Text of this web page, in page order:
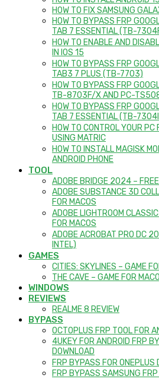
HOW TO FIX SAMSUNG
HOW TO BYPASS FRP
TAB 7 ESSENTIAL (TB-
HOW TO ENABLE AND
IN IOS 15
HOW TO BYPASS FRP
TAB3 7 PLUS (TB-7703)
HOW TO BYPASS FRP
TB-8703F/X AND PC-
HOW TO BYPASS FRP
TAB 7 ESSENTIAL (TB-
HOW TO CONTROL YOUR
USING MATRIC
HOW TO INSTALL MAGISK
ANDROID PHONE
TOOL
ADOBE BRIDGE 2024 –
ADOBE SUBSTANCE 3D
FOR MACOS
ADOBE LIGHTROOM
FOR MACOS
ADOBE ACROBAT PRO DC
INTEL)
GAMES
CITIES: SKYLINES – GAME
THE CAVE – GAME FOR
WINDOWS
REVIEWS
REALME 8 REVIEW
BYPASS
OCTOPLUS FRP TOOL FOR
4UKEY FOR ANDROID FRP
DOWNLOAD
FRP BYPASS FOR ONEPLUS
FRP BYPASS SAMSUNG